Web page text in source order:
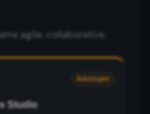
agile, collaborative,
RubiSight
Studio